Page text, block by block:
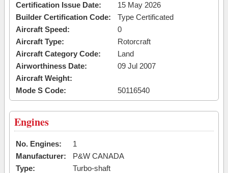
Certification Issue Date:
15 May 2026
Builder Certification Code:
Type Certificated
Aircraft Speed:
0
Aircraft Type:
Rotorcraft
Aircraft Category Code:
Land
Airworthiness Date:
09 Jul 2007
Aircraft Weight:
Mode S Code:
50116540
Engines
No. Engines:
1
Manufacturer:
P&W CANADA
Type:
Turbo-shaft